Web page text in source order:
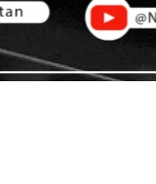
liye bohot